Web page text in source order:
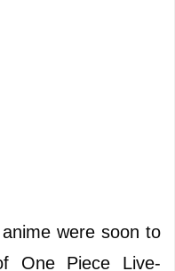
were soon to
One Piece Live-